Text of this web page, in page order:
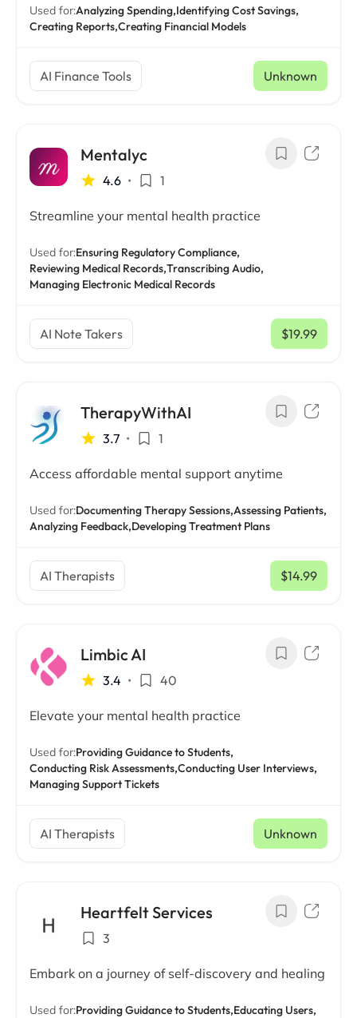
Used for:Analyzing Spending,Identifying Cost Savings,
Creating Reports,Creating Financial Models
AI Finance Tools Unknown
Mentalyc
4.6 • 1
Streamline your mental health practice
Used for:Ensuring Regulatory Compliance,
Reviewing Medical Records,Transcribing Audio,
Managing Electronic Medical Records
AI Note Takers $19.99
/ mo
TherapyWithAI
3.7 • 1
Access affordable mental support anytime
Used for:Documenting Therapy Sessions,Assessing Patients,
Analyzing Feedback,Developing Treatment Plans
AI Therapists $14.99
/ mo
Limbic AI
3.4 • 40
Elevate your mental health practice
Used for:Providing Guidance to Students,
Conducting Risk Assessments,Conducting User Interviews,
Managing Support Tickets
AI Therapists Unknown
Heartfelt Services
3
Embark on a journey of self-discovery and healing
Used for:Providing Guidance to Students,Educating Users,